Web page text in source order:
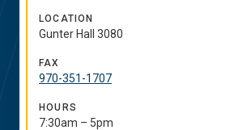
LOCATION
Gunter Hall 3080
FAX
970-351-1707
HOURS
7:30am – 5pm